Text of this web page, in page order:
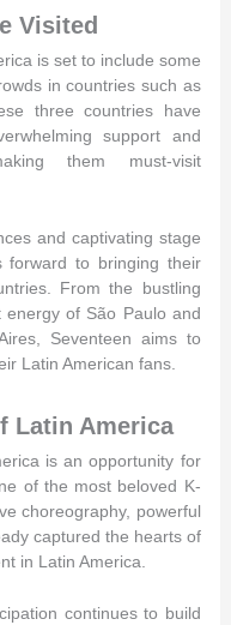
Visited
is set to include some
in countries such as
three countries have
support and
them must-visit
and captivating stage
forward to bringing their
From the bustling
of São Paulo and
Seventeen aims to
Latin American fans.
Latin America
is an opportunity for
of the most beloved K-
choreography, powerful
captured the hearts of
in Latin America.
continues to build